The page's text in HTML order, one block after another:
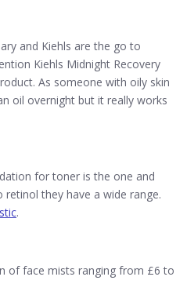
and Kiehls are the go to
Kiehls Midnight Recovery
As someone with oily skin
oil overnight but it really works
for toner is the one and
they have a wide range.
.
of face mists ranging from £6 to